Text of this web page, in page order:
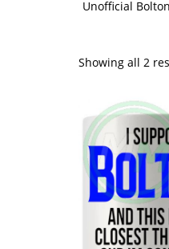
Unofficial
Showing all 2